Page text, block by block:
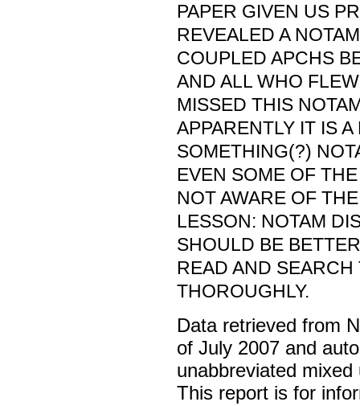
PAPER GIVEN US
REVEALED A
COUPLED APCHS
AND ALL WHO
MISSED THIS
APPARENTLY IT IS
SOMETHING(?)
EVEN SOME OF
NOT AWARE OF
LESSON: NOTAM
SHOULD BE
READ AND
THOROUGHLY.
Data retrieved from
of July 2007 and
unabbreviated
This report is for